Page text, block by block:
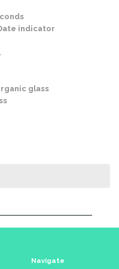
indicator
glass
Navigate